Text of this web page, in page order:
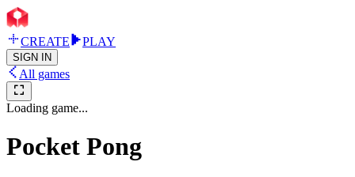
CREATE PLAY
SIGN IN
All games
Loading game...
Pocket Pong